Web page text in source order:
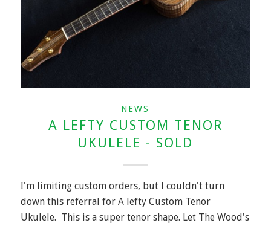
NEWS
A LEFTY CUSTOM TENOR
UKULELE - SOLD
I'm limiting custom orders, but I couldn't turn
down this referral for A lefty Custom Tenor
Ukulele. This is a super tenor shape. Let The Wood's